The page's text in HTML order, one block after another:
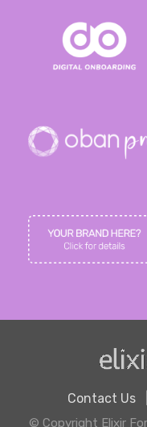
Contact Us
© Copyright Elixir